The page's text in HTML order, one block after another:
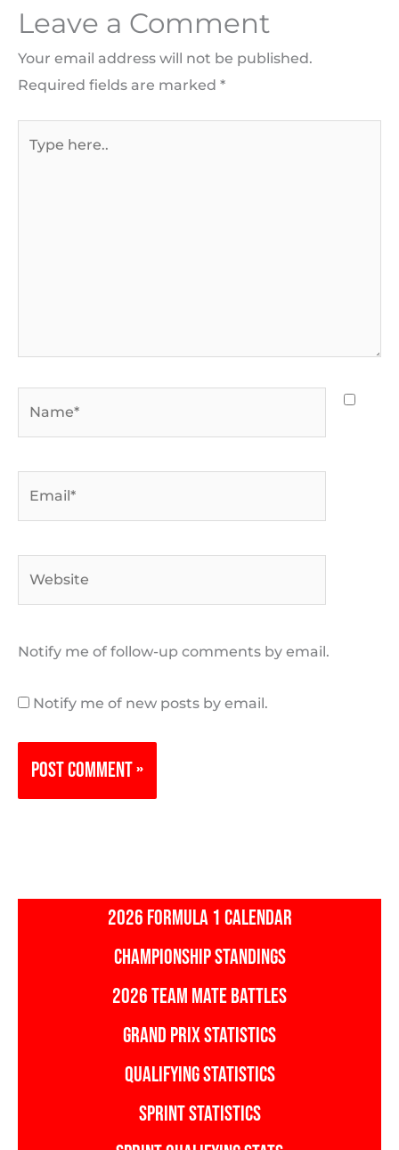
Leave a Comment
Your email address will not be published.
Required fields are marked *
Notify me of follow-up comments by email.
Notify me of new posts by email.
2026 FORMULA 1 CALENDAR
CHAMPIONSHIP STANDINGS
2026 TEAM MATE BATTLES
GRAND PRIX STATISTICS
QUALIFYING STATISTICS
SPRINT STATISTICS